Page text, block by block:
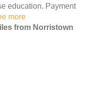
education. Payment
more
from Norristown